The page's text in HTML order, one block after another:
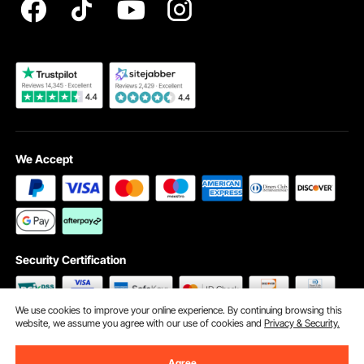
Become a VEVOR Dealer
We Accept
Security Certification
We use cookies to improve your online experience. By continuing browsing this
website, we assume you agree with our use of cookies andPrivacy & Security.